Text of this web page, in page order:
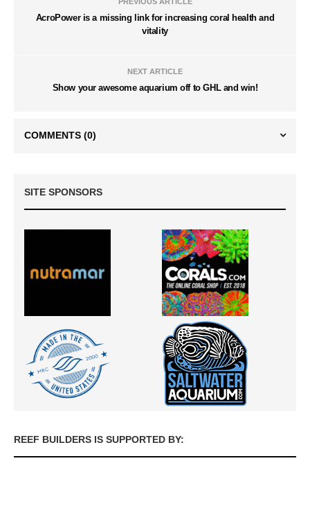
AcroPower is a missing link for increasing coral health and
vitality
NEXT ARTICLE
Show your awesome aquarium off to GHL and win!
COMMENTS (0)
SITE SPONSORS
REEF BUILDERS IS SUPPORTED BY: